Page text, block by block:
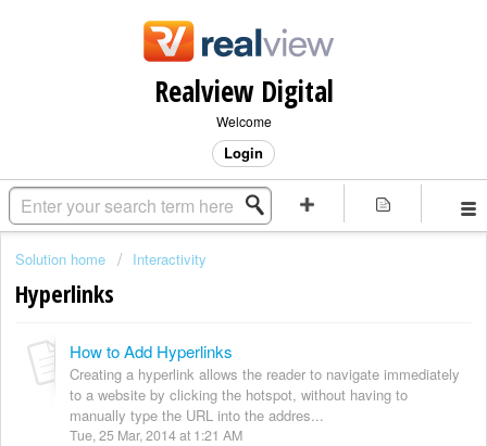
Realview Digital
Welcome
Login
Solution home Interactivity
Hyperlinks
How to Add Hyperlinks
Creating a hyperlink allows the reader to navigate immediately
to a website by clicking the hotspot, without having to
manually type the URL into the addres...
Tue, 25 Mar, 2014 at 1:21 AM